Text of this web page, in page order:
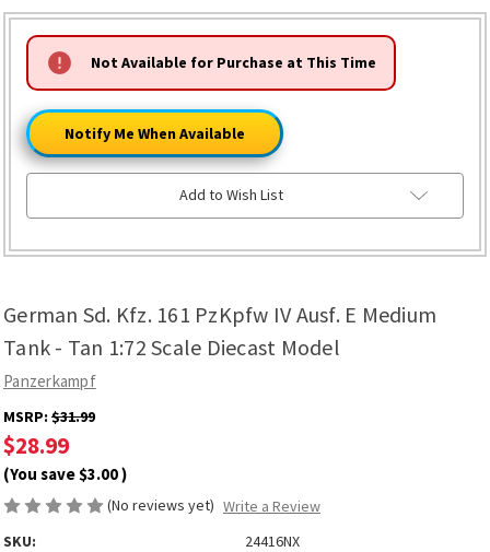
German Sd. Kfz. 161 PzKpfw IV Ausf. E Medium
Tank - Tan 1:72 Scale Diecast Model
Panzerkampf
MSRP: $31.99
$28.99
(You save $3.00)
(No reviews yet) Write a Review
SKU:
24416NX
HURRY!
ONLY
LEFT
Not Available for Purchase at This Time
Notify Me When Available
Add to Wish List